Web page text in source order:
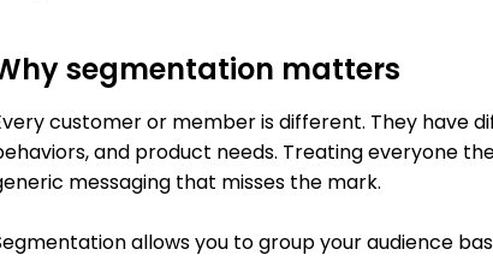
segmentation matters
customer or member is different. They have
and product needs. Treating everyone
messaging that misses the mark.
allows you to group your audience